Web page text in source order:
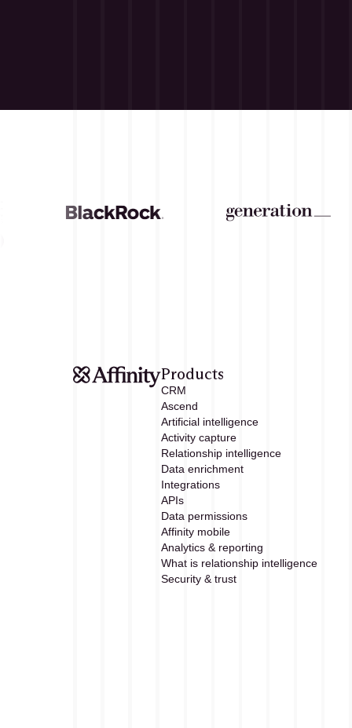
Products
CRM
Ascend
Artificial intelligence
Activity capture
Relationship intelligence
Data enrichment
Integrations
APIs
Data permissions
Affinity mobile
Analytics & reporting
What is relationship intelligence
Security & trust